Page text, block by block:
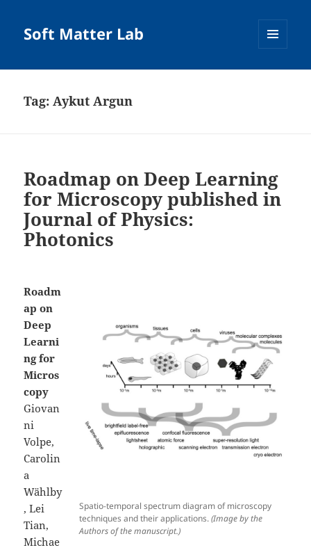
Soft Matter Lab
Tag:Aykut Argun
Roadmap on Deep Learning
for Microscopy published in
Journal of Physics:
Photonics
Spatio-temporal spectrum diagram of microscopy
techniques and their applications.(Image by the
Authors of the manuscript.)
Roadm
ap on
Deep
Learni
ng for
Micros
copy
Giovan
ni
Volpe,
Carolin
a
Wählby
, Lei
Tian,
Michae